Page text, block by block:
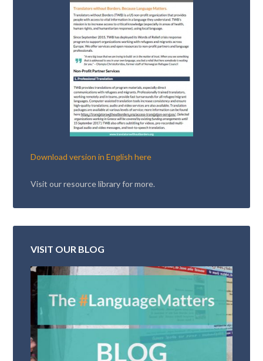
Download version in English here
Visit our resource library for more.
VISIT OUR BLOG